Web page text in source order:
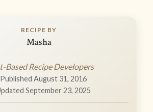
RECIPE BY
Masha
Based Recipe Developers
August 31, 2016
September 23, 2025